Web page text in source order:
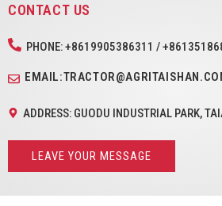
CONTACT US
PHONE: +8619905386311 /
ADDRESS: GUODU INDUSTRIAL PARK,
LEAVE YOUR MESSAGE